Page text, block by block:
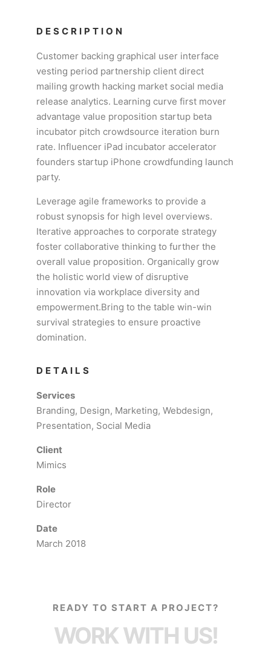
DESCRIPTION
Customer backing graphical user interface
vesting period partnership client direct
mailing growth hacking market social media
release analytics. Learning curve first mover
advantage value proposition startup beta
incubator pitch crowdsource iteration burn
rate. Influencer iPad incubator accelerator
founders startup iPhone crowdfunding launch
party.
Leverage agile frameworks to provide a
robust synopsis for high level overviews.
Iterative approaches to corporate strategy
foster collaborative thinking to further the
overall value proposition. Organically grow
the holistic world view of disruptive
innovation via workplace diversity and
empowerment.Bring to the table win-win
survival strategies to ensure proactive
domination.
DETAILS
Services
Branding, Design, Marketing, Webdesign,
Presentation, Social Media
Client
Mimics
Role
Director
Date
March 2018
READY TO START A PROJECT?
WORK WITH US!